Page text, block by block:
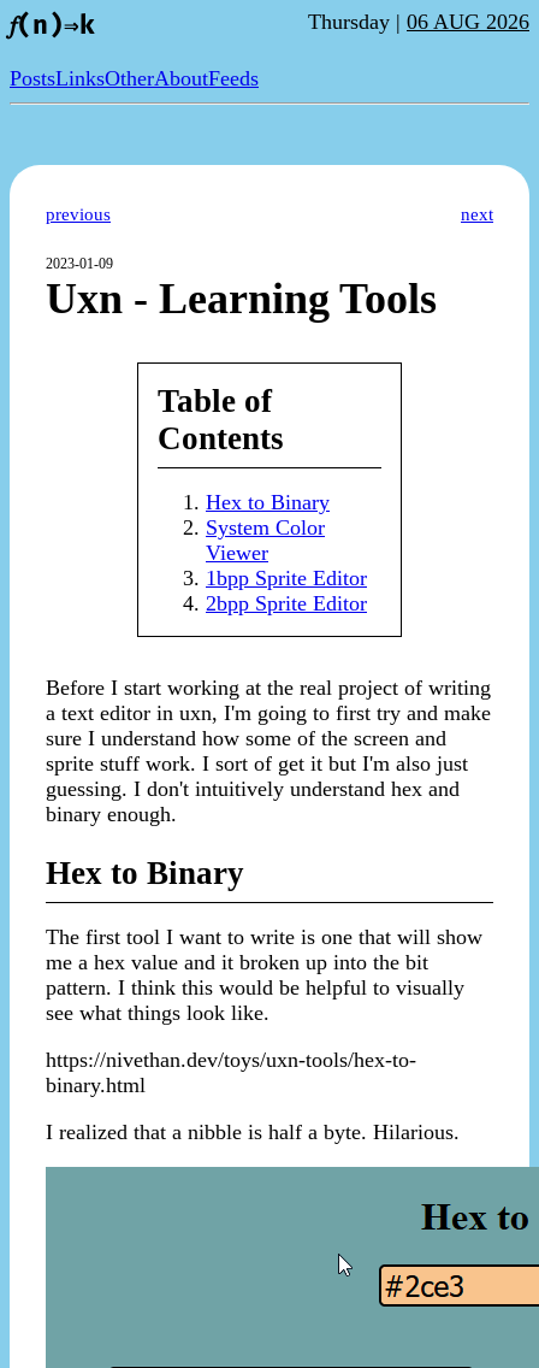
𝑓(n)⇒k Thursday | 06 AUG 2026
PostsLinksOtherAboutFeeds
previous next
2023-01-09
Uxn - Learning Tools
Table of
Contents
Hex to Binary
System Color
Viewer
1bpp Sprite Editor
2bpp Sprite Editor
Before I start working at the real project of writing
a text editor in uxn, I'm going to first try and make
sure I understand how some of the screen and
sprite stuff work. I sort of get it but I'm also just
guessing. I don't intuitively understand hex and
binary enough.
Hex to Binary
The first tool I want to write is one that will show
me a hex value and it broken up into the bit
pattern. I think this would be helpful to visually
see what things look like.
https://nivethan.dev/toys/uxn-tools/hex-to-
binary.html
I realized that a nibble is half a byte. Hilarious.